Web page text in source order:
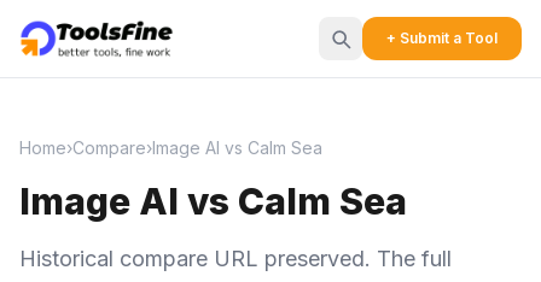
+ Submit a Tool
Home›Compare›Image AI vs Calm Sea
Image AI vs Calm Sea
Historical compare URL preserved. The full